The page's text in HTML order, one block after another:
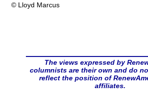
© Lloyd Marcus
The views expressed by
columnists are their own and do
reflect the position of
affiliates.